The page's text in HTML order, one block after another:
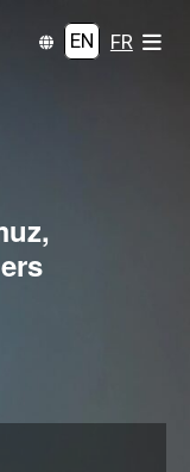
EN FR